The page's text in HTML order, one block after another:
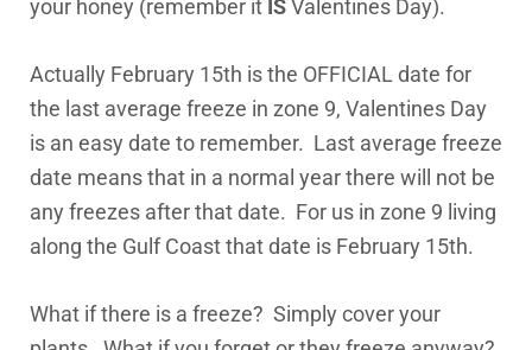
your honey (remember it ISValentines Day).
Actually February 15th is the OFFICIAL date for
the last average freeze in zone 9, Valentines Day
is an easy date to remember. Last average freeze
date means that in a normal year there will not be
any freezes after that date. For us in zone 9 living
along the Gulf Coast that date is February 15th.
What if there is a freeze? Simply cover your